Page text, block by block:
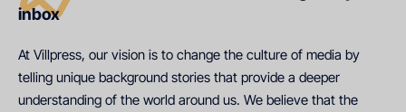
inbox
At Villpress, our vision is to change the culture of media by
telling unique background stories that provide a deeper
understanding of the world around us. We believe that the